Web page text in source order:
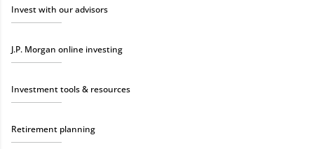
Invest with our advisors
J.P. Morgan online investing
Investment tools & resources
Retirement planning